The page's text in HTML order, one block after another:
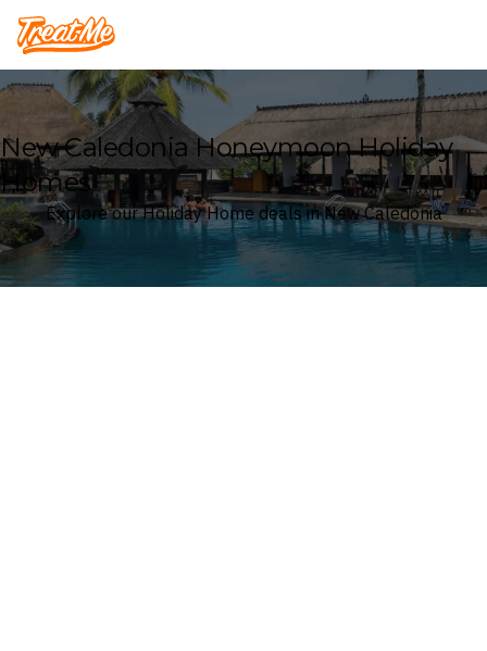
Treatme
New Caledonia Honeymoon Holiday
Homes
Explore our Holiday Home deals in New Caledonia